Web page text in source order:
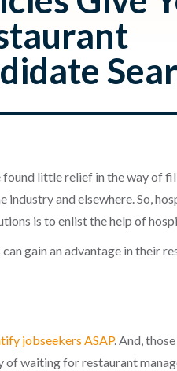
little relief in the way of
industry and elsewhere. So,
is to enlist the help of
gain an advantage in their
jobseekers ASAP. And,
waiting for restaurant